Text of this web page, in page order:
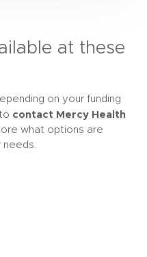
at these
on your funding
contact Mercy Health
what options are